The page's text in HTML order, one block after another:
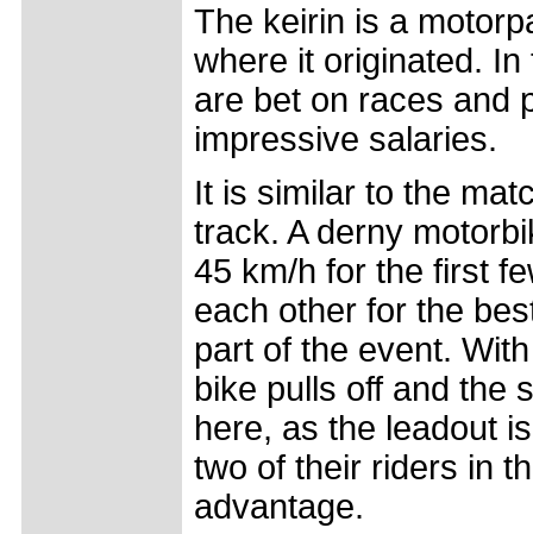
The keirin is a
where it originated.
are bet on races and
impressive salaries.
It is similar to the
track. A derny
45 km/h for the first
each other for the
part of the event.
bike pulls off and the
here, as the leadout
two of their riders in
advantage.